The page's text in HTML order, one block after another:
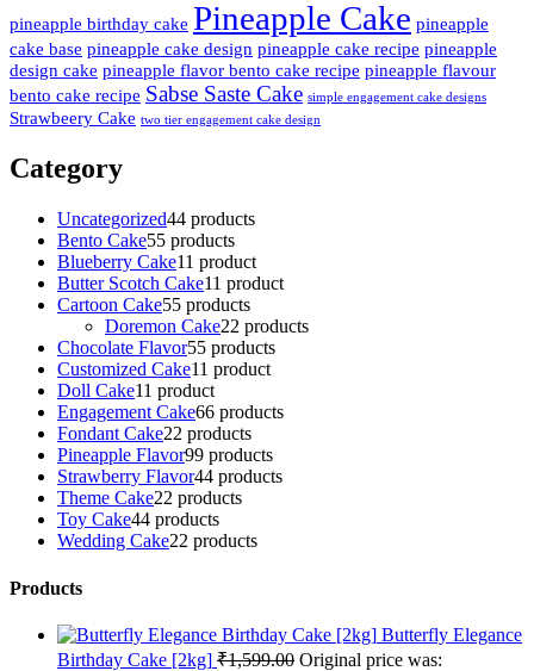
pineapple birthday cake Pineapple Cake pineapple
cake base pineapple cake design pineapple cake recipe pineapple
design cake pineapple flavor bento cake recipe pineapple flavour
bento cake recipe Sabse Saste Cake simple engagement cake designs
Strawbeery Cake two tier engagement cake design
Category
Uncategorized44 products
Bento Cake55 products
Blueberry Cake11 product
Butter Scotch Cake11 product
Cartoon Cake55 products
Doremon Cake22 products
Chocolate Flavor55 products
Customized Cake11 product
Doll Cake11 product
Engagement Cake66 products
Fondant Cake22 products
Pineapple Flavor99 products
Strawberry Flavor44 products
Theme Cake22 products
Toy Cake44 products
Wedding Cake22 products
Products
Butterfly Elegance
Birthday Cake [2kg] ₹1,599.00 Original price was: